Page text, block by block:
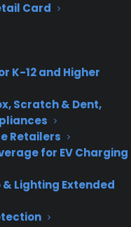
Card
K-12 and Higher
Scratch & Dent,
Retailers
for EV Charging
Lighting Extended
But No
broken
board.
or a serious